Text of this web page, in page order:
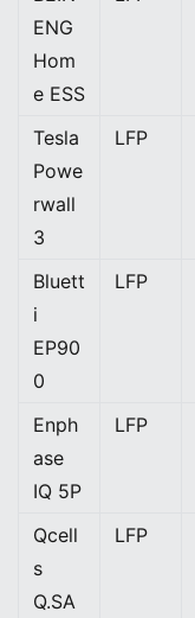
ENG
Hom
e ESS
Tesla
Powe
rwall
3
LFP
Bluett
i
EP90
0
LFP
Enph
ase
IQ 5P
LFP
Qcell
s
Q.SA
LFP